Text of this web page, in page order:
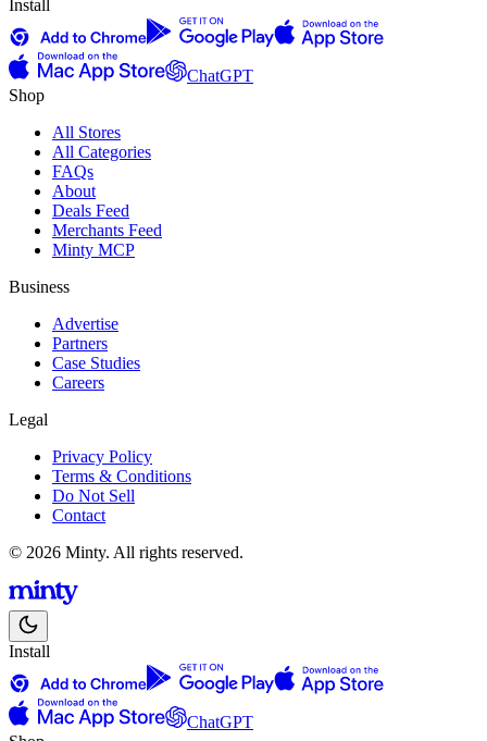
Install
ChatGPT
Shop
All Stores
All Categories
FAQs
About
Deals Feed
Merchants Feed
Minty MCP
Business
Advertise
Partners
Case Studies
Careers
Legal
Privacy Policy
Terms & Conditions
Do Not Sell
Contact
© 2026 Minty. All rights reserved.
Install
ChatGPT